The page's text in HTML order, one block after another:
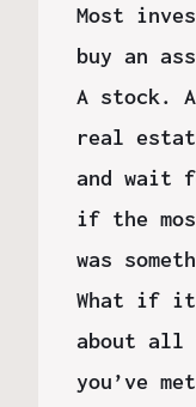
Most
buy an
A stock.
real
and wait
if the
was
What if it
about all
you’ve